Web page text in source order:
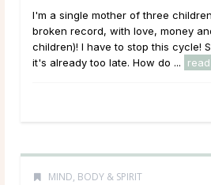
I'm a single mother of three
broken record, with love, money
children)! I have to stop this cycle!
it's already too late. How do ...
MIND, BODY & SPIRIT